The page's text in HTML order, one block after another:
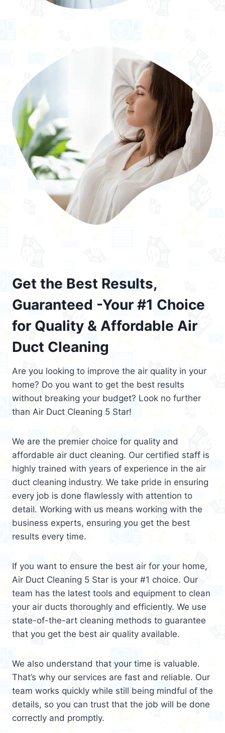
Get the Best Results,
Guaranteed -Your #1 Choice
for Quality & Affordable Air
Duct Cleaning
Are you looking to improve the air quality in your
home? Do you want to get the best results
without breaking your budget? Look no further
than Air Duct Cleaning 5 Star!
We are the premier choice for quality and
affordable air duct cleaning. Our certified staff is
highly trained with years of experience in the air
duct cleaning industry. We take pride in ensuring
every job is done flawlessly with attention to
detail. Working with us means working with the
business experts, ensuring you get the best
results every time.
If you want to ensure the best air for your home,
Air Duct Cleaning 5 Star is your #1 choice. Our
team has the latest tools and equipment to clean
your air ducts thoroughly and efficiently. We use
state-of-the-art cleaning methods to guarantee
that you get the best air quality available.
We also understand that your time is valuable.
That’s why our services are fast and reliable. Our
team works quickly while still being mindful of the
details, so you can trust that the job will be done
correctly and promptly.